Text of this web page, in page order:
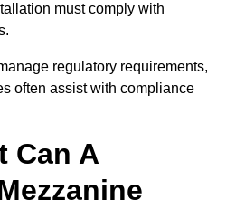
must comply with
regulatory requirements,
often assist with compliance
Can A